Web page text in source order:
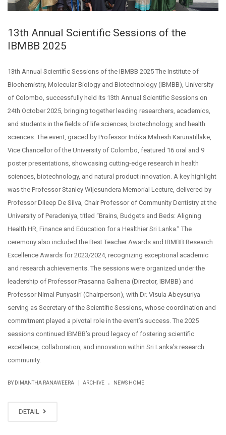
13th Annual Scientific Sessions of the
IBMBB 2025
13th Annual Scientific Sessions of the IBMBB 2025 The Institute of
Biochemistry, Molecular Biology and Biotechnology (IBMBB), University
of Colombo, successfully held its 13th Annual Scientific Sessions on
24th October 2025, bringing together leading researchers, academics,
and students in the fields of life sciences, biotechnology, and health
sciences. The event, graced by Professor Indika Mahesh Karunatillake,
Vice Chancellor of the University of Colombo, featured 16 oral and 9
poster presentations, showcasing cutting-edge research in health
sciences, biotechnology, and natural product innovation. A key highlight
was the Professor Stanley Wijesundera Memorial Lecture, delivered by
Professor Dileep De Silva, Chair Professor of Community Dentistry at the
University of Peradeniya, titled “Brains, Budgets and Beds: Aligning
Health HR, Finance and Education for a Healthier Sri Lanka.” The
ceremony also included the Best Teacher Awards and IBMBB Research
Excellence Awards for 2023/2024, recognizing exceptional academic
and research achievements. The sessions were organized under the
leadership of Professor Prasanna Galhena (Director, IBMBB) and
Professor Nimal Punyasiri (Chairperson), with Dr. Visula Abeysuriya
serving as Secretary of the Scientific Sessions, whose coordination and
commitment played a pivotal role in the event’s success. The 2025
sessions continued IBMBB’s proud legacy of fostering scientific
excellence, collaboration, and innovation within Sri Lanka’s research
community.
BY DIMANTHA RANAWEERA ARCHIVE . NEWS HOME
DETAIL